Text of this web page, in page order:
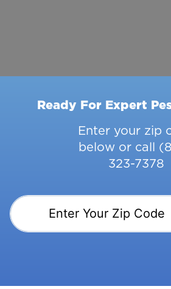
Ready For Expert
Enter your zip
below or call
323-7378